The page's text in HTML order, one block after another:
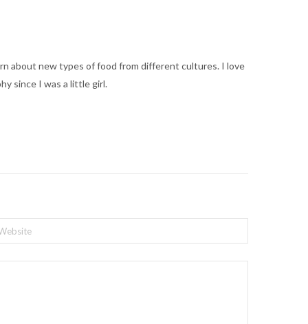
about new types of food from different cultures. I love
since I was a little girl.